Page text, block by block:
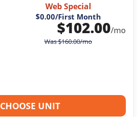
Web Special
$0.00/First Month
$102.00/mo
Was$160.00/mo
CHOOSE UNIT